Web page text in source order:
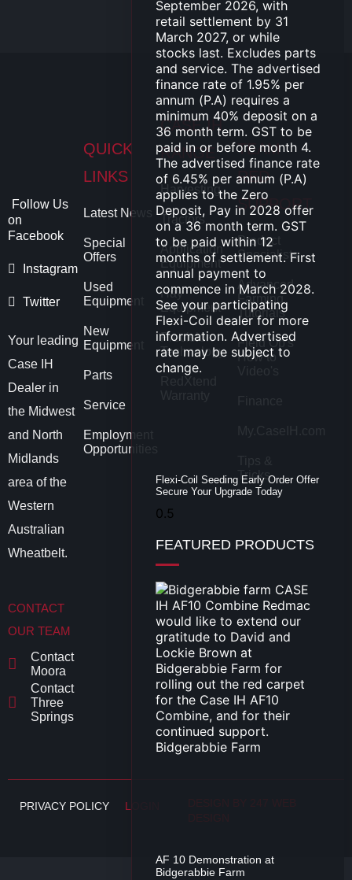
Flexi-Coil Seeding Early Order Offer
Secure Your Upgrade Today
FEATURED PRODUCTS
AF 10 Demonstration at
Bidgerabbie Farm
Follow Us
on
Facebook
Instagram
Twitter
Your leading
Case IH
Dealer in
the Midwest
and North
Midlands
area of the
Western
Australian
Wheatbelt.
CONTACT
OUR TEAM
Contact
Moora
Contact
Three
Springs
QUICK
LINKS
Latest News
Special
Offers
Used
Equipment
New
Equipment
Parts
Service
Employment
Opportunities
CASE IH
RANGE
Harvesting
Tractors
Application
Equipment
Hay
Equipment
Precision
Technology
TEAM
RED
SUPPORT
Product
Specialists
Advanced
Farming
Tutorials
Field Op's
How to
Tricks
PRIVACY POLICY LOGIN